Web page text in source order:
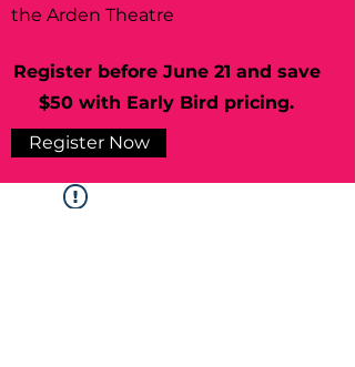
the Arden Theatre
Register before June 21 and save
$50 with Early Bird pricing.
Register Now